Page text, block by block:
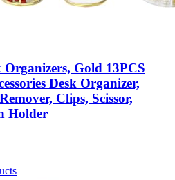
Gold 13PCS
Desk Organizer,
Clips, Scissor,
Holder